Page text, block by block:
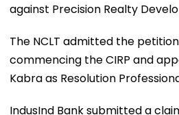
against Precision Realty
The NCLT admitted the
commencing the CIRP and
Kabra as Resolution
IndusInd Bank submitted a